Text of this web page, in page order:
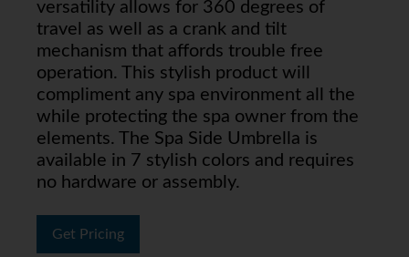
versatility allows for 360 degrees of
travel as well as a crank and tilt
mechanism that affords trouble free
operation. This stylish product will
compliment any spa environment all the
while protecting the spa owner from the
elements. The Spa Side Umbrella is
available in 7 stylish colors and requires
no hardware or assembly.
Get Pricing